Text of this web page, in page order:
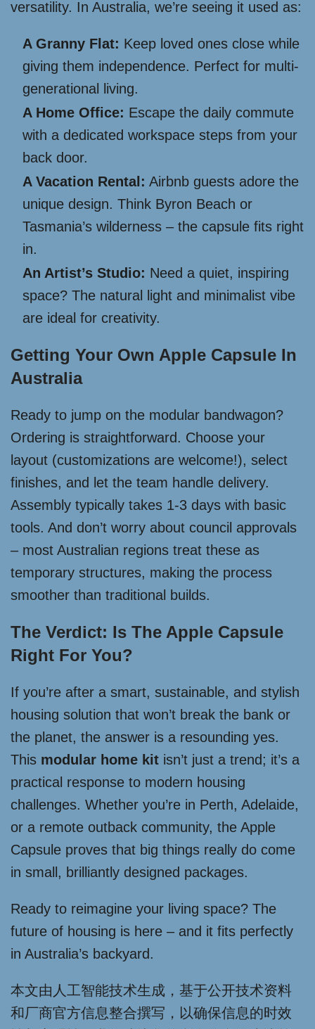
versatility. In Australia, we’re seeing it used as:
A Granny Flat: Keep loved ones close while
giving them independence. Perfect for multi-
generational living.
A Home Office: Escape the daily commute
with a dedicated workspace steps from your
back door.
A Vacation Rental: Airbnb guests adore the
unique design. Think Byron Beach or
Tasmania’s wilderness – the capsule fits right
in.
An Artist’s Studio: Need a quiet, inspiring
space? The natural light and minimalist vibe
are ideal for creativity.
Getting Your Own Apple Capsule In
Australia
Ready to jump on the modular bandwagon?
Ordering is straightforward. Choose your
layout (customizations are welcome!), select
finishes, and let the team handle delivery.
Assembly typically takes 1-3 days with basic
tools. And don’t worry about council approvals
– most Australian regions treat these as
temporary structures, making the process
smoother than traditional builds.
The Verdict: Is The Apple Capsule
Right For You?
If you’re after a smart, sustainable, and stylish
housing solution that won’t break the bank or
the planet, the answer is a resounding yes.
This modular home kit isn’t just a trend; it’s a
practical response to modern housing
challenges. Whether you’re in Perth, Adelaide,
or a remote outback community, the Apple
Capsule proves that big things really do come
in small, brilliantly designed packages.
Ready to reimagine your living space? The
future of housing is here – and it fits perfectly
in Australia’s backyard.
本文由人工智能技术生成，基于公开技术资料
和厂商官方信息整合撰写，以确保信息的时效